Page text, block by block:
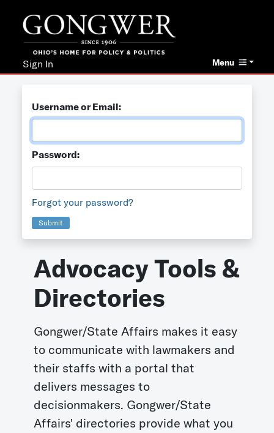
Menu
Sign In
Username or Email:
Password:
Forgot your password?
Submit
Advocacy Tools &
Directories
Gongwer/State Affairs makes it easy
to communicate with lawmakers and
their staffs with a portal that
delivers messages to
decisionmakers. Gongwer/State
Affairs' directories provide what you